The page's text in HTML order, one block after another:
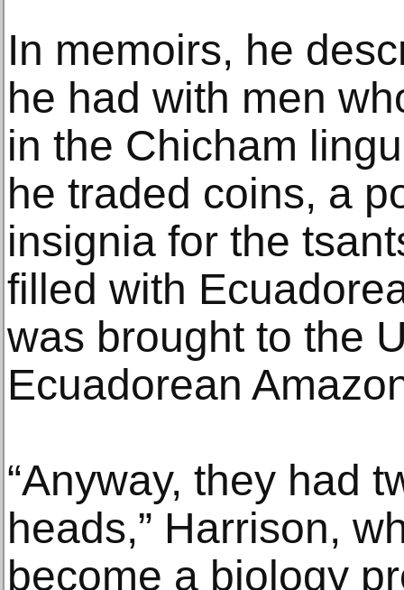
In memoirs, he
he had with men
in the Chicham
he traded coins, a
insignia for the
filled with
was brought to the
Ecuadorean
“Anyway, they had
heads,” Harrison,
become a biology